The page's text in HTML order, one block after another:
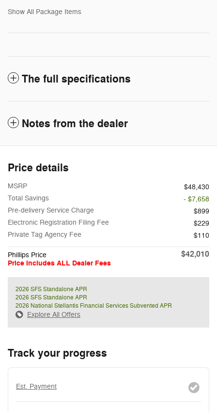
Show All Package Items
The full specifications
Notes from the dealer
Price details
MSRP
$48,430
Total Savings
- $7,658
Pre-delivery Service Charge
$899
Electronic Registration Filing Fee
$229
Private Tag Agency Fee
$110
Phillips Price
Price Includes ALL Dealer Fees
$42,010
2026 SFS Standalone APR
2026 SFS Standalone APR
2026 National Stellantis Financial Services Subvented APR
Explore All Offers
Track your progress
Est. Payment